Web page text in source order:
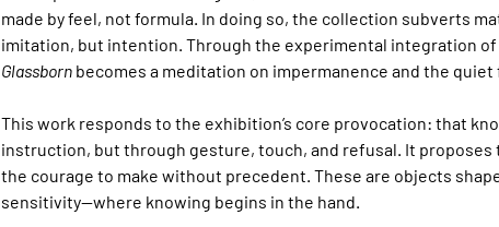
made by feel, not formula. In doing so, the collection subverts
imitation, but intention. Through the experimental integration
Glassborn becomes a meditation on impermanence and the
This work responds to the exhibition’s core provocation: that
instruction, but through gesture, touch, and refusal. It proposes
the courage to make without precedent. These are objects
sensitivity—where knowing begins in the hand.